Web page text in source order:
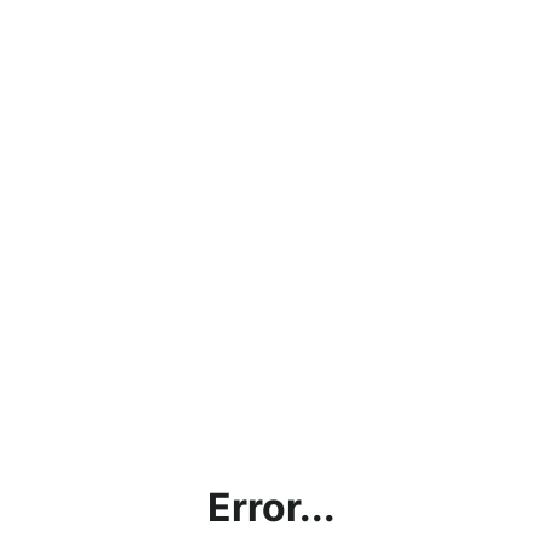
Error...